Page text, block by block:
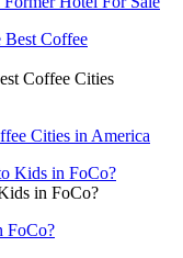
Coffee Cities
Cities in America
in FoCo?
FoCo?